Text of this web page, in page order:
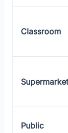
Classroom
Supermarket
Public